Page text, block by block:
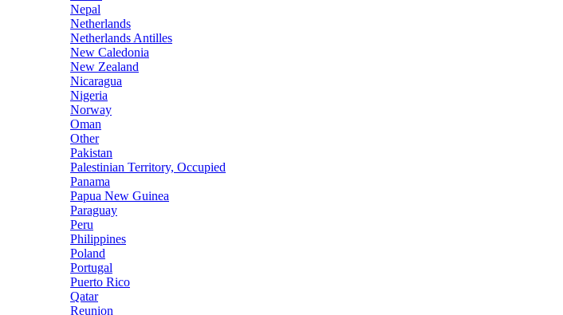
Nepal
Netherlands
Netherlands Antilles
New Caledonia
New Zealand
Nicaragua
Nigeria
Norway
Oman
Other
Pakistan
Palestinian Territory, Occupied
Panama
Papua New Guinea
Paraguay
Peru
Philippines
Poland
Portugal
Puerto Rico
Qatar
Reunion